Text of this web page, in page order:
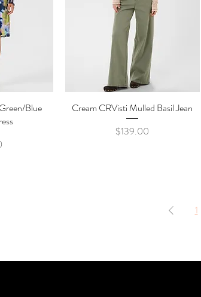
Blue
Quick View
Cream CRVisti Mulled Basil Jean
Price
$139.00
1